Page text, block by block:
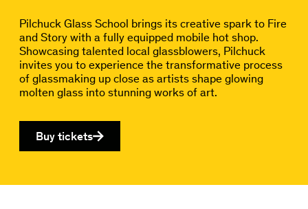
Pilchuck Glass School brings its creative spark to Fire
and Story with a fully equipped mobile hot shop.
Showcasing talented local glassblowers, Pilchuck
invites you to experience the transformative process
of glassmaking up close as artists shape glowing
molten glass into stunning works of art.
Buy tickets